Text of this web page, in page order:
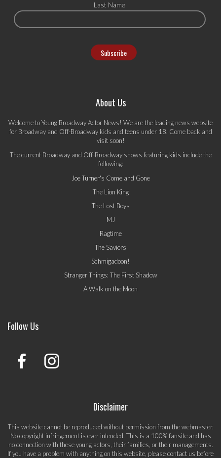
Last Name
About Us
Welcome to Young Broadway Actor News! We are the leading news website
for Broadway and Off-Broadway kids and teens under 18. Come back and
visit soon!
The current Broadway and Off-Broadway shows featuring kids include the
following:
Joe Turner's Come and Gone
The Lion King
The Lost Boys
MJ
Ragtime
The Saviors
Schmigadoon!
Stranger Things: The First Shadow
A Walk on the Moon
Follow Us
Disclaimer
This website cannot be reproduced without permission from the webmaster.
No copyright infringement is ever intended. This is a 100% fansite and has
no connection with these young actors, their families, or their managements.
If you have a problem with anything on this website, pleasecontact us before